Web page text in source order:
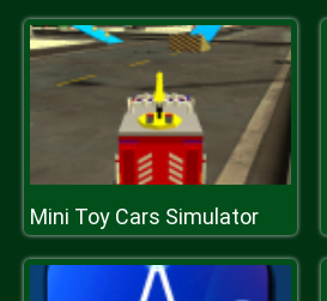
Mini Toy Cars Simulator